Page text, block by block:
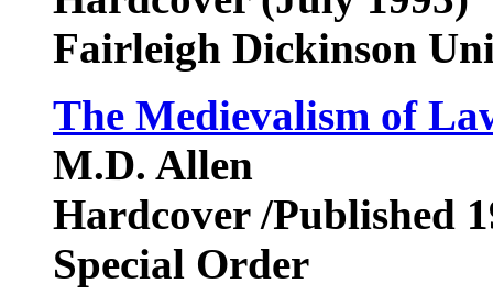
Fairleigh Dickinson
The Medievalism of
M.D. Allen
Hardcover /Published
Special Order